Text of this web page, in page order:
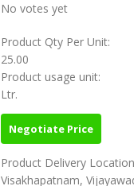
No votes yet
Product Qty Per Unit:
25.00
Product usage unit:
Ltr.
Negotiate Price
Product Delivery
Visakhapatnam,